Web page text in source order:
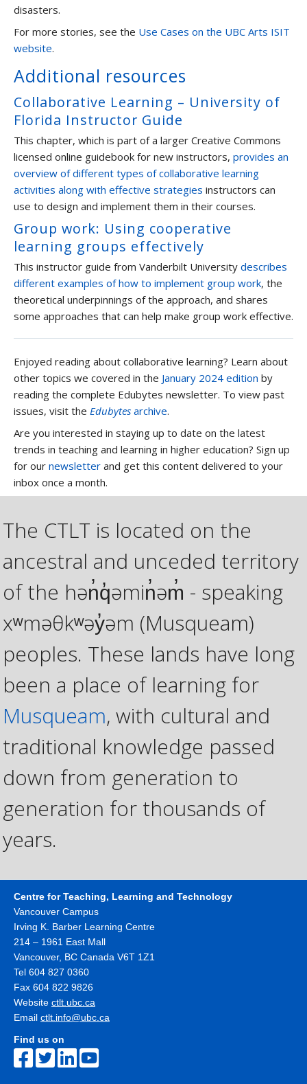
disasters.
For more stories, see the Use Cases on the UBC Arts ISIT
website.
Additional resources
Collaborative Learning – University of
Florida Instructor Guide
This chapter, which is part of a larger Creative Commons
licensed online guidebook for new instructors, provides an
overview of different types of collaborative learning
activities along with effective strategies instructors can
use to design and implement them in their courses.
Group work: Using cooperative
learning groups effectively
This instructor guide from Vanderbilt University describes
different examples of how to implement group work, the
theoretical underpinnings of the approach, and shares
some approaches that can help make group work effective.
Enjoyed reading about collaborative learning? Learn about
other topics we covered in the January 2024 edition by
reading the complete Edubytes newsletter. To view past
issues, visit the Edubytes archive.
Are you interested in staying up to date on the latest
trends in teaching and learning in higher education? Sign up
for our newsletter and get this content delivered to your
inbox once a month.
The CTLT is located on the
ancestral and unceded territory
of the hən̓q̓əmin̓əm̓ - speaking
xʷməθkʷəy̓əm (Musqueam)
peoples. These lands have long
been a place of learning for
Musqueam, with cultural and
traditional knowledge passed
down from generation to
generation for thousands of
years.
Centre for Teaching, Learning and Technology
Vancouver Campus
Irving K. Barber Learning Centre
214 – 1961 East Mall
Vancouver, BC Canada V6T 1Z1
Tel 604 827 0360
Fax 604 822 9826
Website ctlt.ubc.ca
Email ctlt.info@ubc.ca
Find us on